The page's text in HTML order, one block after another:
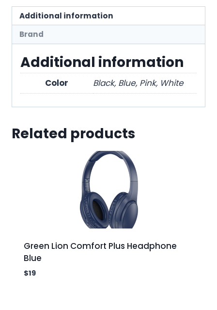
Additional information
Brand
Additional information
Color Black, Blue, Pink, White
Related products
Green Lion Comfort Plus Headphone
Blue
$19